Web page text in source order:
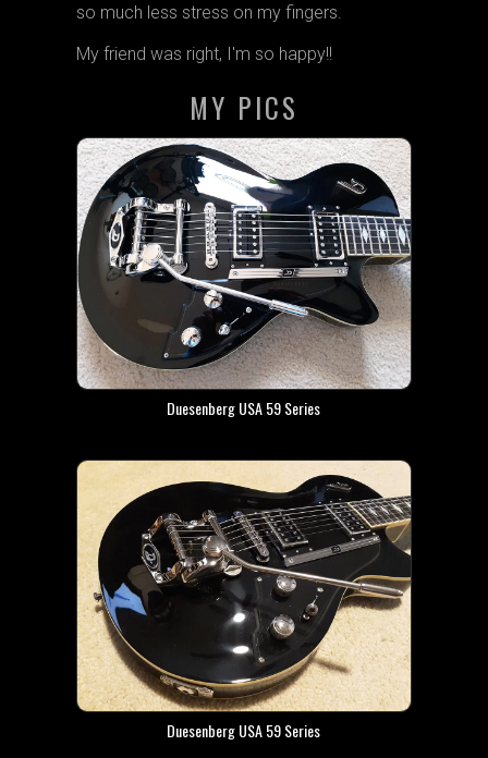
so much less stress on my fingers.
My friend was right, I'm so happy!!
MY PICS
Duesenberg USA 59 Series
Duesenberg USA 59 Series